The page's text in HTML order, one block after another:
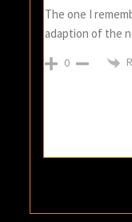
The one I
adaption of the
0